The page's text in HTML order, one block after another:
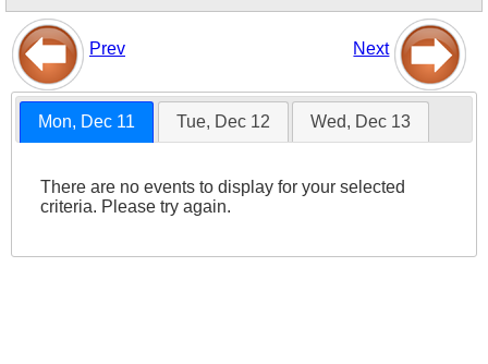
Prev Next
Mon, Dec 11 Tue, Dec 12 Wed, Dec 13
There are no events to display for your selected
criteria. Please try again.